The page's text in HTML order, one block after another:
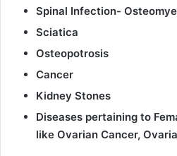
Spinal Infection-
Sciatica
Osteopotrosis
Cancer
Kidney Stones
Diseases pertaining to
like Ovarian Cancer,